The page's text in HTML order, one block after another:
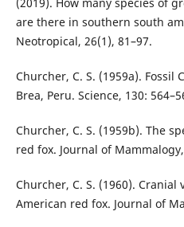
are there in southern south
Neotropical, 26(1), 81–97.
Churcher, C. S. (1959a). Fossil
Brea, Peru. Science, 130:
Churcher, C. S. (1959b). The
red fox. Journal of
Churcher, C. S. (1960).
American red fox. Journal of